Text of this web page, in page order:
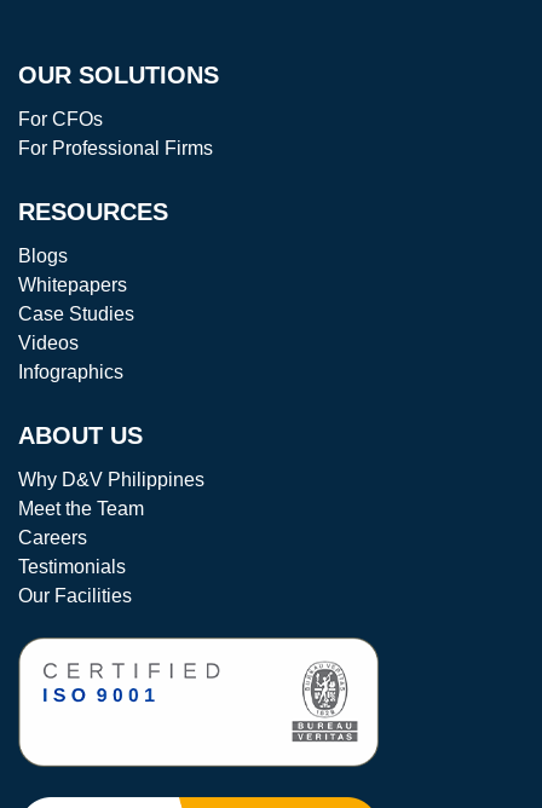
OUR SOLUTIONS
For CFOs
For Professional Firms
RESOURCES
Blogs
Whitepapers
Case Studies
Videos
Infographics
ABOUT US
Why D&V Philippines
Meet the Team
Careers
Testimonials
Our Facilities